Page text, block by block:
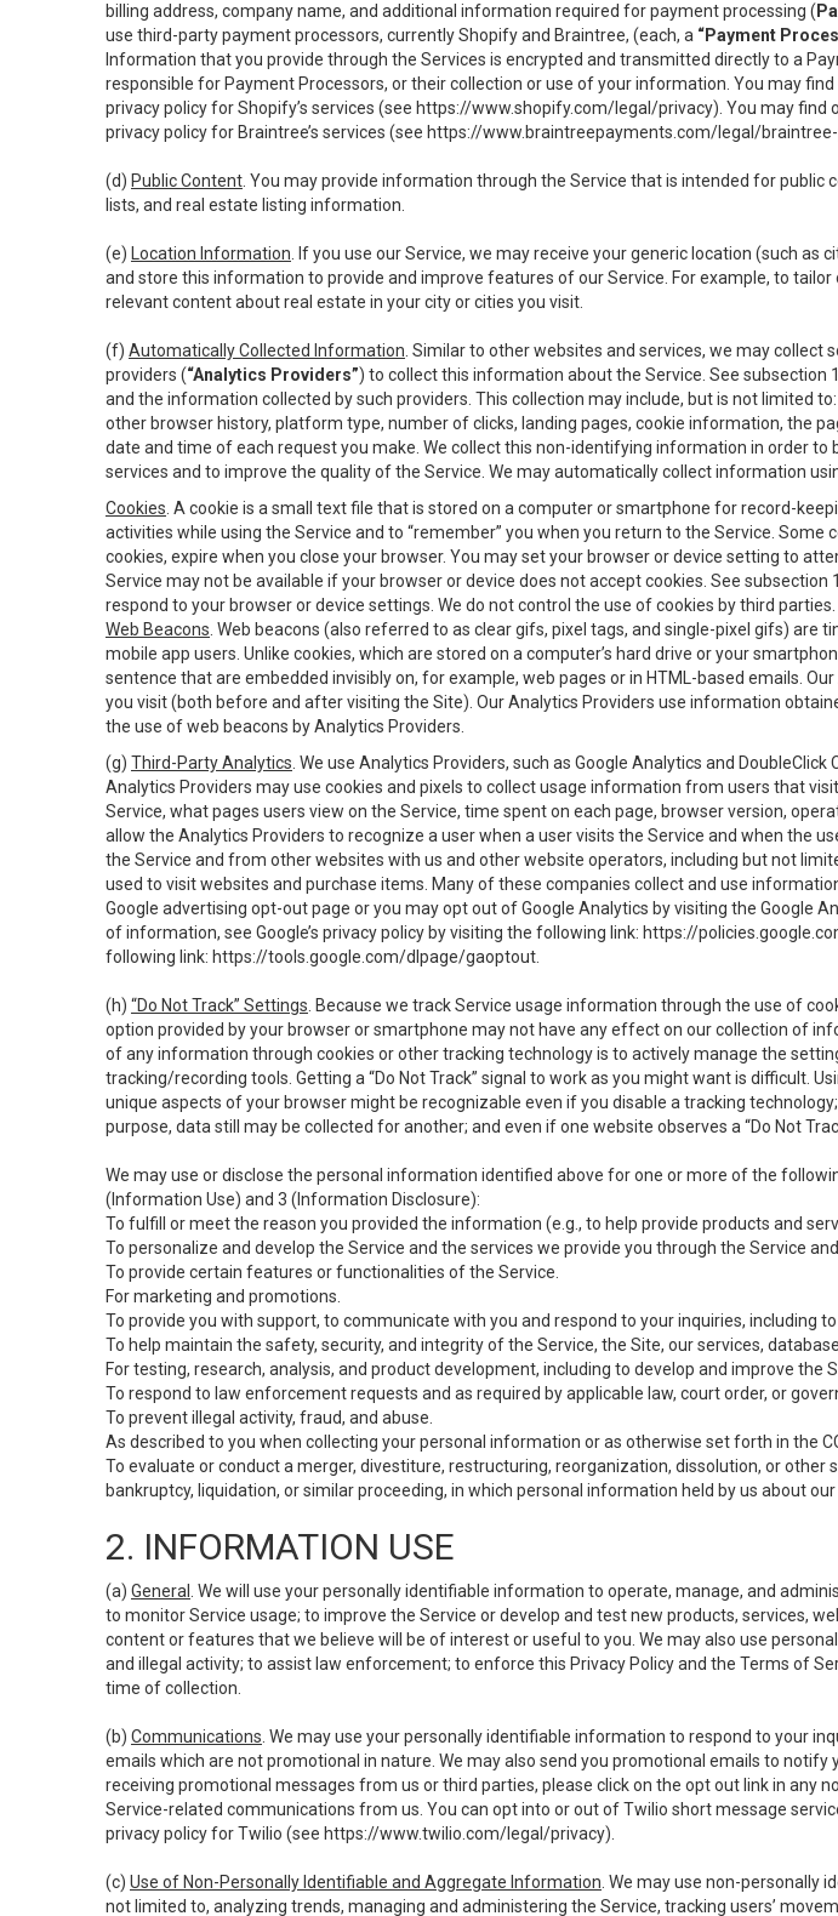
billing address, company name, and additional information required for payment processing (
use third-party payment processors, currently Shopify and Braintree, (each, a “Payment
Information that you provide through the Services is encrypted and transmitted directly to a
responsible for Payment Processors, or their collection or use of your information. You may
privacy policy for Shopify’s services (see https://www.shopify.com/legal/privacy). You may find
privacy policy for Braintree’s services (see https://www.braintreepayments.com/legal/
(d) Public Content . You may provide information through the Service that is intended for
lists, and real estate listing information.
(e) Location Information . If you use our Service, we may receive your generic location (such
and store this information to provide and improve features of our Service. For example, to
relevant content about real estate in your city or cities you visit.
(f) Automatically Collected Information . Similar to other websites and services, we may
providers (“Analytics Providers”) to collect this information about the Service. See
and the information collected by such providers. This collection may include, but is not limited
other browser history, platform type, number of clicks, landing pages, cookie information, the
date and time of each request you make. We collect this non-identifying information in order
services and to improve the quality of the Service. We may automatically collect information
Cookies . A cookie is a small text file that is stored on a computer or smartphone for record-
activities while using the Service and to “remember” you when you return to the Service.
cookies, expire when you close your browser. You may set your browser or device setting to
Service may not be available if your browser or device does not accept cookies. See
respond to your browser or device settings. We do not control the use of cookies by third
Web Beacons . Web beacons (also referred to as clear gifs, pixel tags, and single-pixel gifs)
mobile app users. Unlike cookies, which are stored on a computer’s hard drive or your
sentence that are embedded invisibly on, for example, web pages or in HTML-based emails.
you visit (both before and after visiting the Site). Our Analytics Providers use information
the use of web beacons by Analytics Providers.
(g) Third-Party Analytics . We use Analytics Providers, such as Google Analytics and
Analytics Providers may use cookies and pixels to collect usage information from users that
Service, what pages users view on the Service, time spent on each page, browser version,
allow the Analytics Providers to recognize a user when a user visits the Service and when the
the Service and from other websites with us and other website operators, including but not
used to visit websites and purchase items. Many of these companies collect and use
Google advertising opt-out page or you may opt out of Google Analytics by visiting the Google
of information, see Google’s privacy policy by visiting the following link: https://
following link: https://tools.google.com/dlpage/gaoptout
(h) “Do Not Track” Settings . Because we track Service usage information through the use of
option provided by your browser or smartphone may not have any effect on our collection of
of any information through cookies or other tracking technology is to actively manage the
tracking/recording tools. Getting a “Do Not Track” signal to work as you might want is difficult.
unique aspects of your browser might be recognizable even if you disable a tracking
purpose, data still may be collected for another; and even if one website observes a “Do Not
We may use or disclose the personal information identified above for one or more of the
(Information Use) and 3 (Information Disclosure):
To fulfill or meet the reason you provided the information (e.g., to help provide products and
To personalize and develop the Service and the services we provide you through the Service
To provide certain features or functionalities of the Service.
For marketing and promotions.
To provide you with support, to communicate with you and respond to your inquiries, including
To help maintain the safety, security, and integrity of the Service, the Site, our services,
For testing, research, analysis, and product development, including to develop and improve the
To respond to law enforcement requests and as required by applicable law, court order, or
To prevent illegal activity, fraud, and abuse.
As described to you when collecting your personal information or as otherwise set forth in the
To evaluate or conduct a merger, divestiture, restructuring, reorganization, dissolution, or
bankruptcy, liquidation, or similar proceeding, in which personal information held by us about
2. INFORMATION USE
(a) General
. We will use your personally identifiable information to operate, manage, and
to monitor Service usage; to improve the Service or develop and test new products, services,
content or features that we believe will be of interest or useful to you. We may also use
and illegal activity; to assist law enforcement; to enforce this Privacy Policy and the Terms of
time of collection.
(b) Communications . We may use your personally identifiable information to respond to your
emails which are not promotional in nature. We may also send you promotional emails to
receiving promotional messages from us or third parties, please click on the opt out link in any
Service-related communications from us. You can opt into or out of Twilio short message
privacy policy for Twilio (see https://www.twilio.com/legal/privacy).
(c) Use of Non-Personally Identifiable and Aggregate Information . We may use non-
not limited to, analyzing trends, managing and administering the Service, tracking users’